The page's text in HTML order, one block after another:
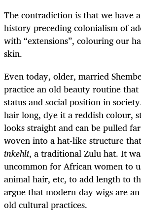
The contradiction is that we have
history preceding colonialism of
with “extensions”, colouring our
skin.
Even today, older, married
practice an old beauty routine that
status and social position in
hair long, dye it a reddish colour,
looks straight and can be pulled
woven into a hat-like structure
inkehli, a traditional Zulu hat. It
uncommon for African women to
animal hair, etc, to add length to
argue that modern-day wigs are
old cultural practices.